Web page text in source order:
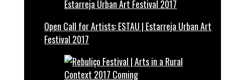
Open Call for Artists: ESTAU | Estarreja Urban Art
Festival 2017